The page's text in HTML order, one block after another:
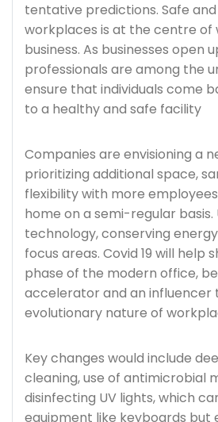
tentative predictions. Safe
workplaces is at the centre of
business. As businesses open
professionals are among the
ensure that individuals come
to a healthy and safe facility
Companies are envisioning a
prioritizing additional space,
flexibility with more
home on a semi-regular basis.
technology, conserving
focus areas. Covid 19 will help
phase of the modern office,
accelerator and an influencer
evolutionary nature of
Key changes would include
cleaning, use of antimicrobial
disinfecting UV lights, which
equipment like keyboards but